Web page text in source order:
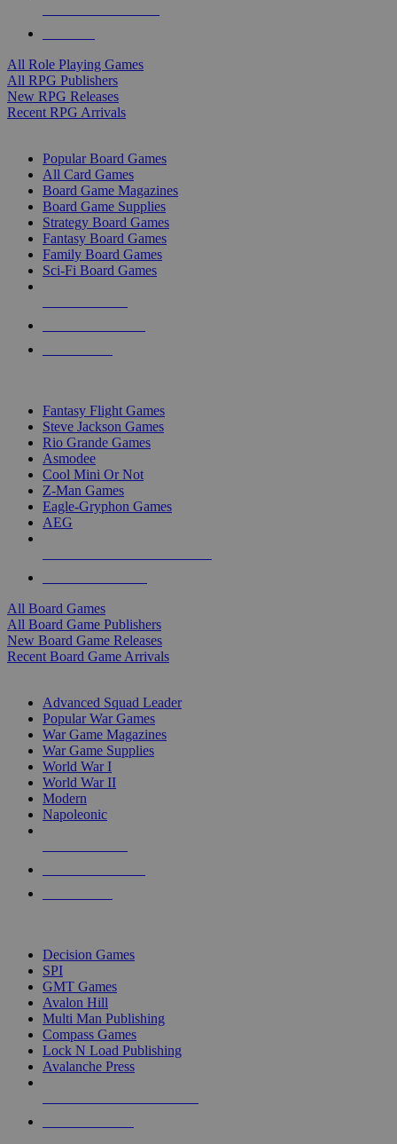
All Role Playing Games
All RPG Publishers
New RPG Releases
Recent RPG Arrivals
Popular Board Games
All Card Games
Board Game Magazines
Board Game Supplies
Strategy Board Games
Fantasy Board Games
Family Board Games
Sci-Fi Board Games
Fantasy Flight Games
Steve Jackson Games
Rio Grande Games
Asmodee
Cool Mini Or Not
Z-Man Games
Eagle-Gryphon Games
AEG
All Board Games
All Board Game Publishers
New Board Game Releases
Recent Board Game Arrivals
Advanced Squad Leader
Popular War Games
War Game Magazines
War Game Supplies
World War I
World War II
Modern
Napoleonic
Decision Games
SPI
GMT Games
Avalon Hill
Multi Man Publishing
Compass Games
Lock N Load Publishing
Avalanche Press